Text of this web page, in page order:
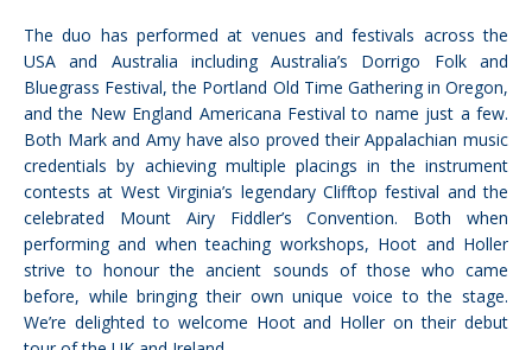
The duo has performed at venues and festivals across the
USA and Australia including Australia’s Dorrigo Folk and
Bluegrass Festival, the Portland Old Time Gathering in Oregon,
and the New England Americana Festival to name just a few.
Both Mark and Amy have also proved their Appalachian music
credentials by achieving multiple placings in the instrument
contests at West Virginia’s legendary Clifftop festival and the
celebrated Mount Airy Fiddler’s Convention. Both when
performing and when teaching workshops, Hoot and Holler
strive to honour the ancient sounds of those who came
before, while bringing their own unique voice to the stage.
We’re delighted to welcome Hoot and Holler on their debut